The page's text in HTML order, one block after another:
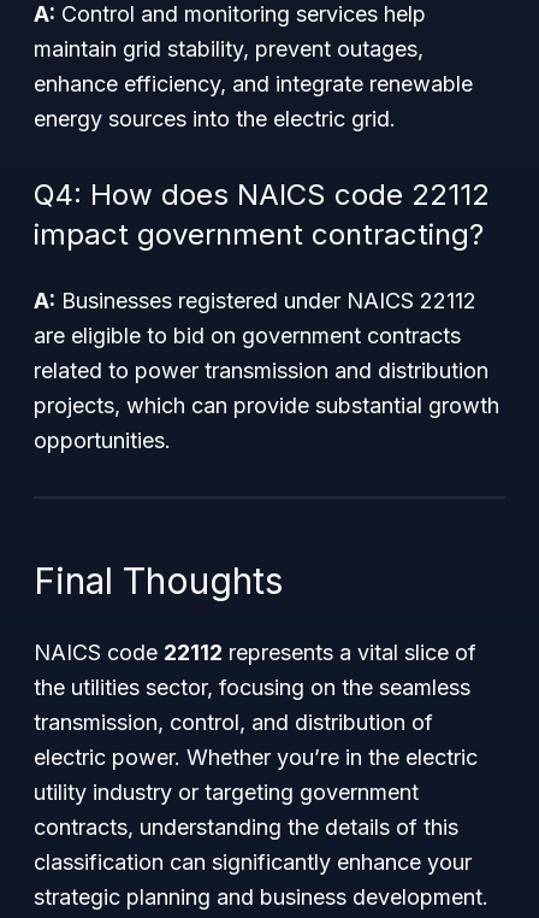
A: Control and monitoring services help
maintain grid stability, prevent outages,
enhance efficiency, and integrate renewable
energy sources into the electric grid.
Q4: How does NAICS code 22112
impact government contracting?
A: Businesses registered under NAICS 22112
are eligible to bid on government contracts
related to power transmission and distribution
projects, which can provide substantial growth
opportunities.
Final Thoughts
NAICS code 22112 represents a vital slice of
the utilities sector, focusing on the seamless
transmission, control, and distribution of
electric power. Whether you’re in the electric
utility industry or targeting government
contracts, understanding the details of this
classification can significantly enhance your
strategic planning and business development.